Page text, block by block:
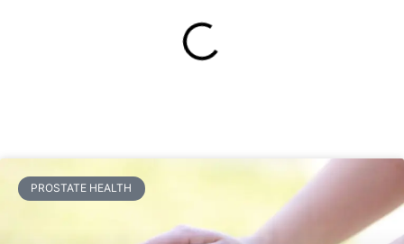
PROSTATE HEALTH